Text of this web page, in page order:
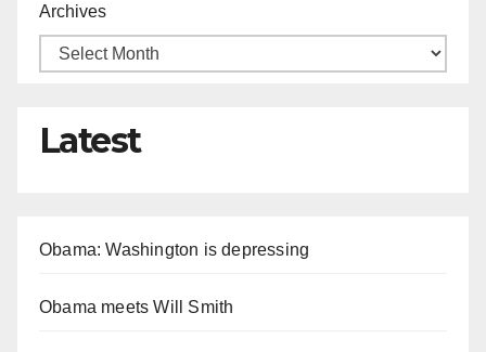
Archives
Latest
Obama: Washington is depressing
Obama meets Will Smith